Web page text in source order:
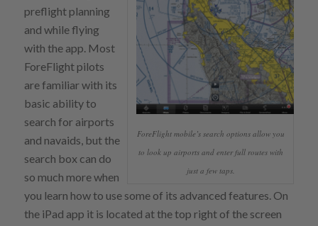
ForeFlight mobile’s search options allow you
to look up airports and enter full routes with
just a few taps.
preflight planning
and while flying
with the app. Most
ForeFlight pilots
are familiar with its
basic ability to
search for airports
and navaids, but the
search box can do
so much more when
you learn how to use some of its advanced features. On
the iPad app it is located at the top right of the screen